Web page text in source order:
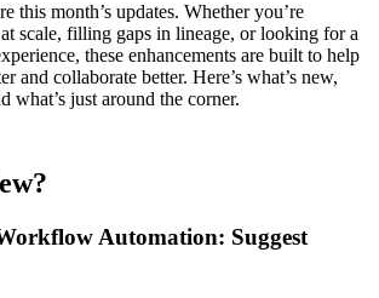
this month’s updates. Whether you’re
scale, filling gaps in lineage, or looking for a
these enhancements are built to help
and collaborate better. Here’s what’s new,
what’s just around the corner.
Automation: Suggest